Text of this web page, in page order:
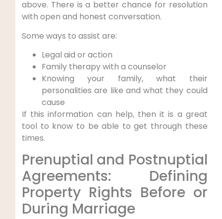
above. There is a better chance for resolution
with open and honest conversation.
Some ways to assist are:
Legal aid or action
Family therapy with a counselor
Knowing your family, what their
personalities are like and what they could
cause
If this information can help, then it is a great
tool to know to be able to get through these
times.
Prenuptial and Postnuptial
Agreements: Defining
Property Rights Before or
During Marriage